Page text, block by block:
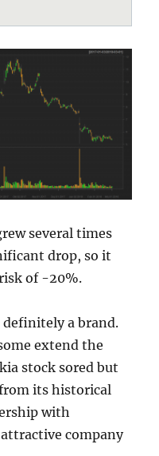
several times
drop, so it
of -20%.
definitely a brand.
extend the
stock sored but
its historical
with
company